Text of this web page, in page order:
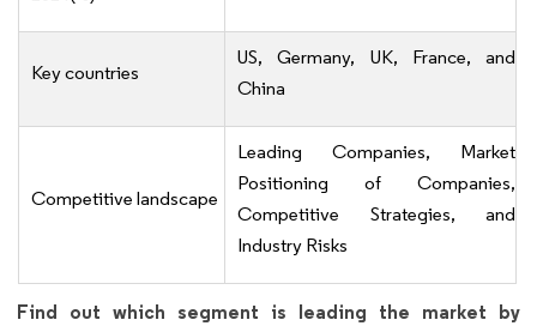
Key countries
US, Germany, UK, France, and
China
Competitive landscape
Leading Companies, Market
Positioning of Companies,
Competitive Strategies, and
Industry Risks
Find out which segment is leading the market by